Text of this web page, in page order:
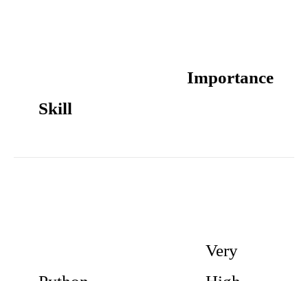
Skill
Importance
Very